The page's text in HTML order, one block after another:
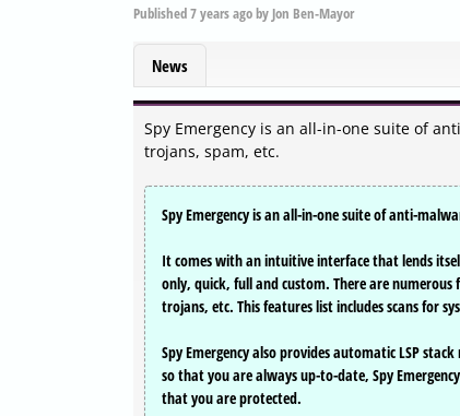
Published7 years agoby Jon Ben-Mayor
News
Spy Emergency is an all-in-one suite of
trojans, spam, etc.
Spy Emergency is an all-in-one suite of anti-
It comes with an intuitive interface that lends
only, quick, full and custom. There are
trojans, etc. This features list includes scans for
Spy Emergency also provides automatic LSP
so that you are always up-to-date, Spy
that you are protected.